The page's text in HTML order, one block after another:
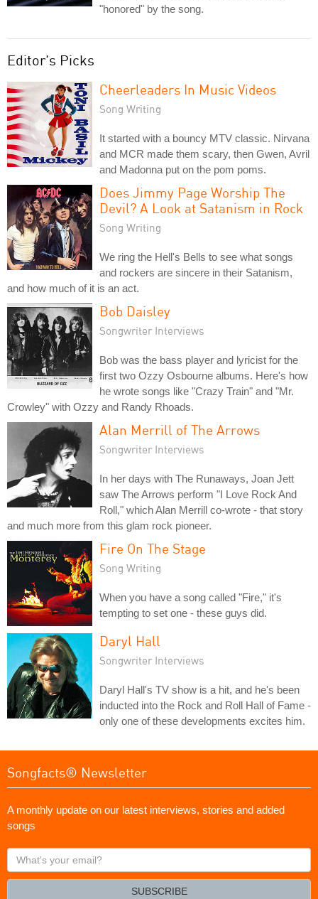
"honored" by the song.
Editor's Picks
Cheerleaders In Music Videos
Song Writing
It started with a bouncy MTV classic. Nirvana
and MCR made them scary, then Gwen, Avril
and Madonna put on the pom poms.
Does Jimmy Page Worship The
Devil? A Look at Satanism in Rock
Song Writing
We ring the Hell's Bells to see what songs
and rockers are sincere in their Satanism,
and how much of it is an act.
Bob Daisley
Songwriter Interviews
Bob was the bass player and lyricist for the
first two Ozzy Osbourne albums. Here's how
he wrote songs like "Crazy Train" and "Mr.
Crowley" with Ozzy and Randy Rhoads.
Alan Merrill of The Arrows
Songwriter Interviews
In her days with The Runaways, Joan Jett
saw The Arrows perform "I Love Rock And
Roll," which Alan Merrill co-wrote - that story
and much more from this glam rock pioneer.
Fire On The Stage
Song Writing
When you have a song called "Fire," it's
tempting to set one - these guys did.
Daryl Hall
Songwriter Interviews
Daryl Hall's TV show is a hit, and he's been
inducted into the Rock and Roll Hall of Fame -
only one of these developments excites him.
Songfacts® Newsletter
A monthly update on our latest interviews, stories and added
songs
What's
your
SUBSCRIBE